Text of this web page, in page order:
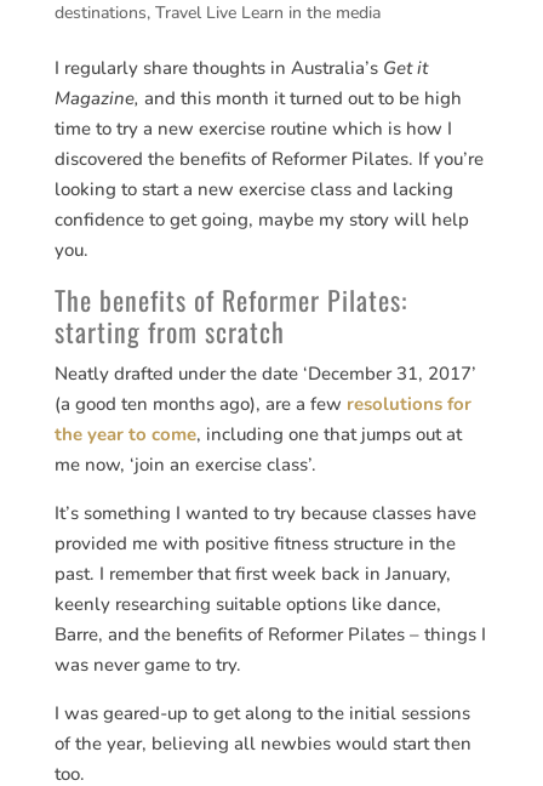
destinations, Travel Live Learn in the media
I regularly share thoughts in Australia’s Get it
Magazine, and this month it turned out to be high
time to try a new exercise routine which is how I
discovered the benefits of Reformer Pilates. If you’re
looking to start a new exercise class and lacking
confidence to get going, maybe my story will help
you.
The benefits of Reformer Pilates:
starting from scratch
Neatly drafted under the date ‘December 31, 2017’
(a good ten months ago), are a few resolutions for
the year to come, including one that jumps out at
me now, ‘join an exercise class’.
It’s something I wanted to try because classes have
provided me with positive fitness structure in the
past. I remember that first week back in January,
keenly researching suitable options like dance,
Barre, and the benefits of Reformer Pilates – things I
was never game to try.
I was geared-up to get along to the initial sessions
of the year, believing all newbies would start then
too.